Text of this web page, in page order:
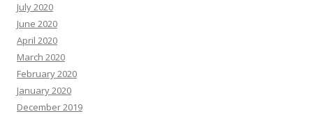
July 2020
June 2020
April 2020
March 2020
February 2020
January 2020
December 2019